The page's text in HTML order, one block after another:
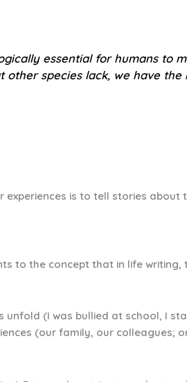
essential for humans to
species lack, we have
is to tell stories about
to the concept that in life writing,
unfold (I was bullied at school, I
(our family, our colleagues;